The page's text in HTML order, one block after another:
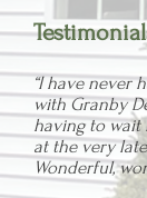
“I have never
with Granby
having to wait
at the very
Wonderful,